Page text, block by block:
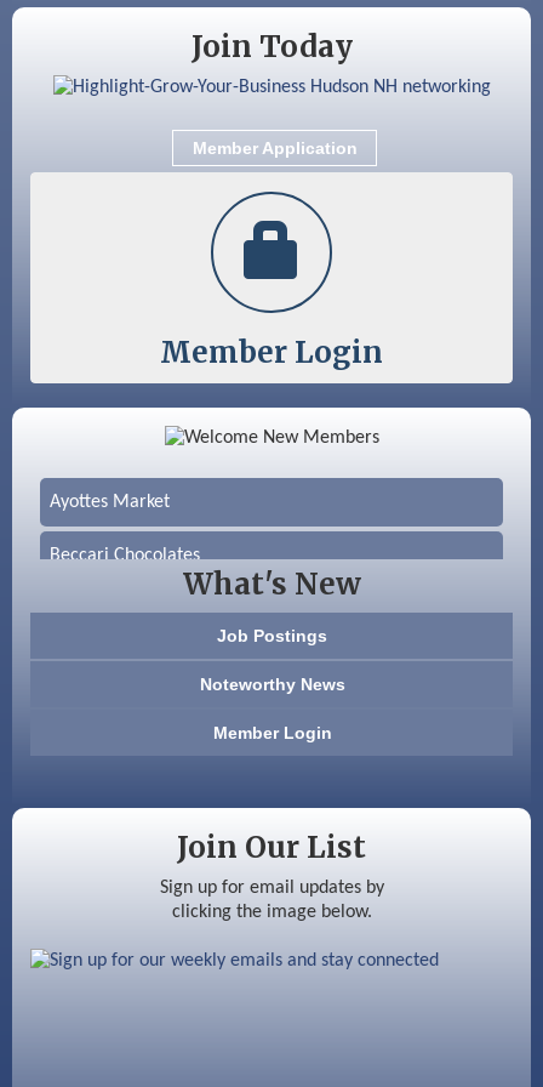
Join Today
Member Application
Member Login
Color Bloom LLC
Silver Arrow Service LLC
Ayottes Market
Beccari Chocolates
America’s Pets
Color Bloom LLC
Beccari Chocolates
603 Basement Solutions
What's New
Job Postings
Noteworthy News
Member Login
Join Our List
Sign up for email updates by
clicking the image below.